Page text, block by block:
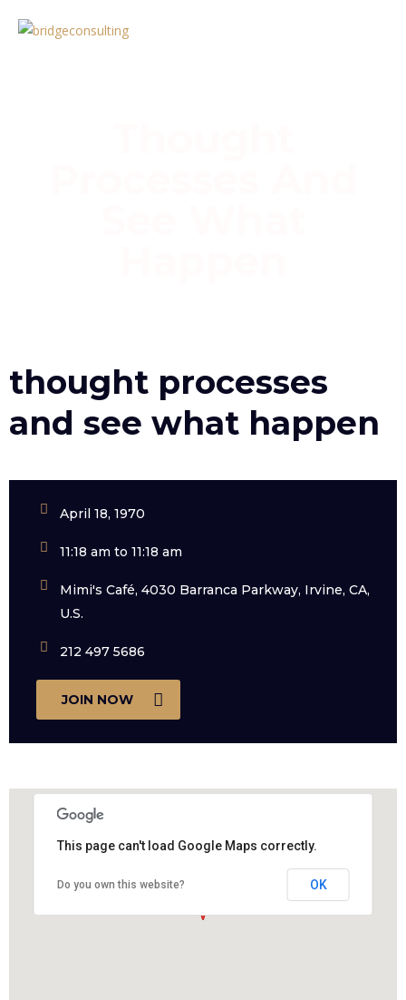
thought processes
and see what happen
April 18, 1970
11:18 am to 11:18 am
Mimi's Café, 4030 Barranca Parkway, Irvine, CA,
U.S.
212 497 5686
JOIN NOW
This page can't load Google Maps correctly.
Do you own this website? OK